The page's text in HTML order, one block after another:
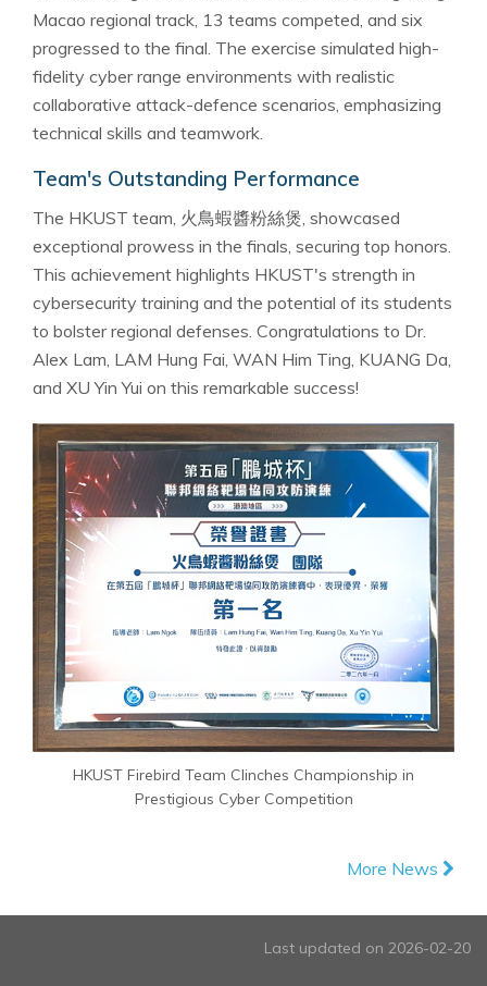
Macao regional track, 13 teams competed, and six
progressed to the final. The exercise simulated high-
fidelity cyber range environments with realistic
collaborative attack-defence scenarios, emphasizing
technical skills and teamwork.
Team's Outstanding Performance
The HKUST team, 火鳥蝦醬粉絲煲, showcased
exceptional prowess in the finals, securing top honors.
This achievement highlights HKUST's strength in
cybersecurity training and the potential of its students
to bolster regional defenses. Congratulations to Dr.
Alex Lam, LAM Hung Fai, WAN Him Ting, KUANG Da,
and XU Yin Yui on this remarkable success!
HKUST Firebird Team Clinches Championship in
Prestigious Cyber Competition
More News
Last updated on 2026-02-20